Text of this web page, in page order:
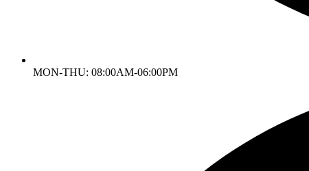
MON-THU: 08:00AM-06:00PM